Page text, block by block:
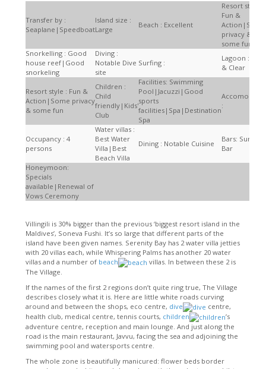
Transfer by :
Seaplane|Speedboat
Island size :
Large
Beach : Excellent
Resort style :
Fun &
Action|Some
privacy &
some fun
Snorkelling : Good
house reef|Good
snorkeling
Diving :
Notable Dive
site
Surfing :
Lagoon :
& Clear
Resort style : Fun &
Action|Some privacy
& some fun
Children :
Child
friendly|Kids'
Club
Facilities: Swimming
Pool|Jacuzzi|Good
sports
facilities|Spa|Destination
Spa
:
Occupancy : 4
persons
Water villas :
Best Water
Villa|Best
Beach Villa
Dining : Notable Cuisine
Bars: Sunset
Bar
Honeymoon:
Specials
available|Renewal of
Vows Ceremony
Villingili is 30% bigger than the previous ‘biggest resort island in the
Maldives’, Soneva Fushi. It’s so large that different parts of the
island have been given names. Serenity Bay has 2 water villa jetties
with 20 villas each, while Whispering Palms has another 20 water
villas and a number of beach
villas. In between these 2 is
The Village.
If the names of the first 2 regions don’t quite ring true, The Village
describes closely what it is. Here are little white roads curving
around and between the shops, eco centre, dive
centre,
health club, medical centre, tennis courts, children
’s
adventure centre, reception and main lounge. And just along the
road is the main restaurant, Javvu, facing the sea and adjoining the
swimming pool and watersports centre.
The whole zone is beautifully manicured: flower beds border